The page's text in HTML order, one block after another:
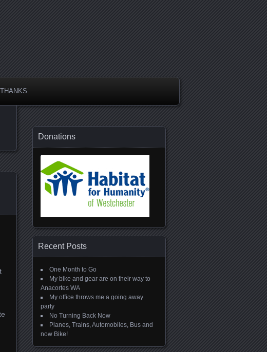
THANKS
Donations
Recent Posts
One Month to Go
My bike and gear are on their way to
Anacortes WA
My office throws me a going away
party
No Turning Back Now
Planes, Trains, Automobiles, Bus and
now Bike!